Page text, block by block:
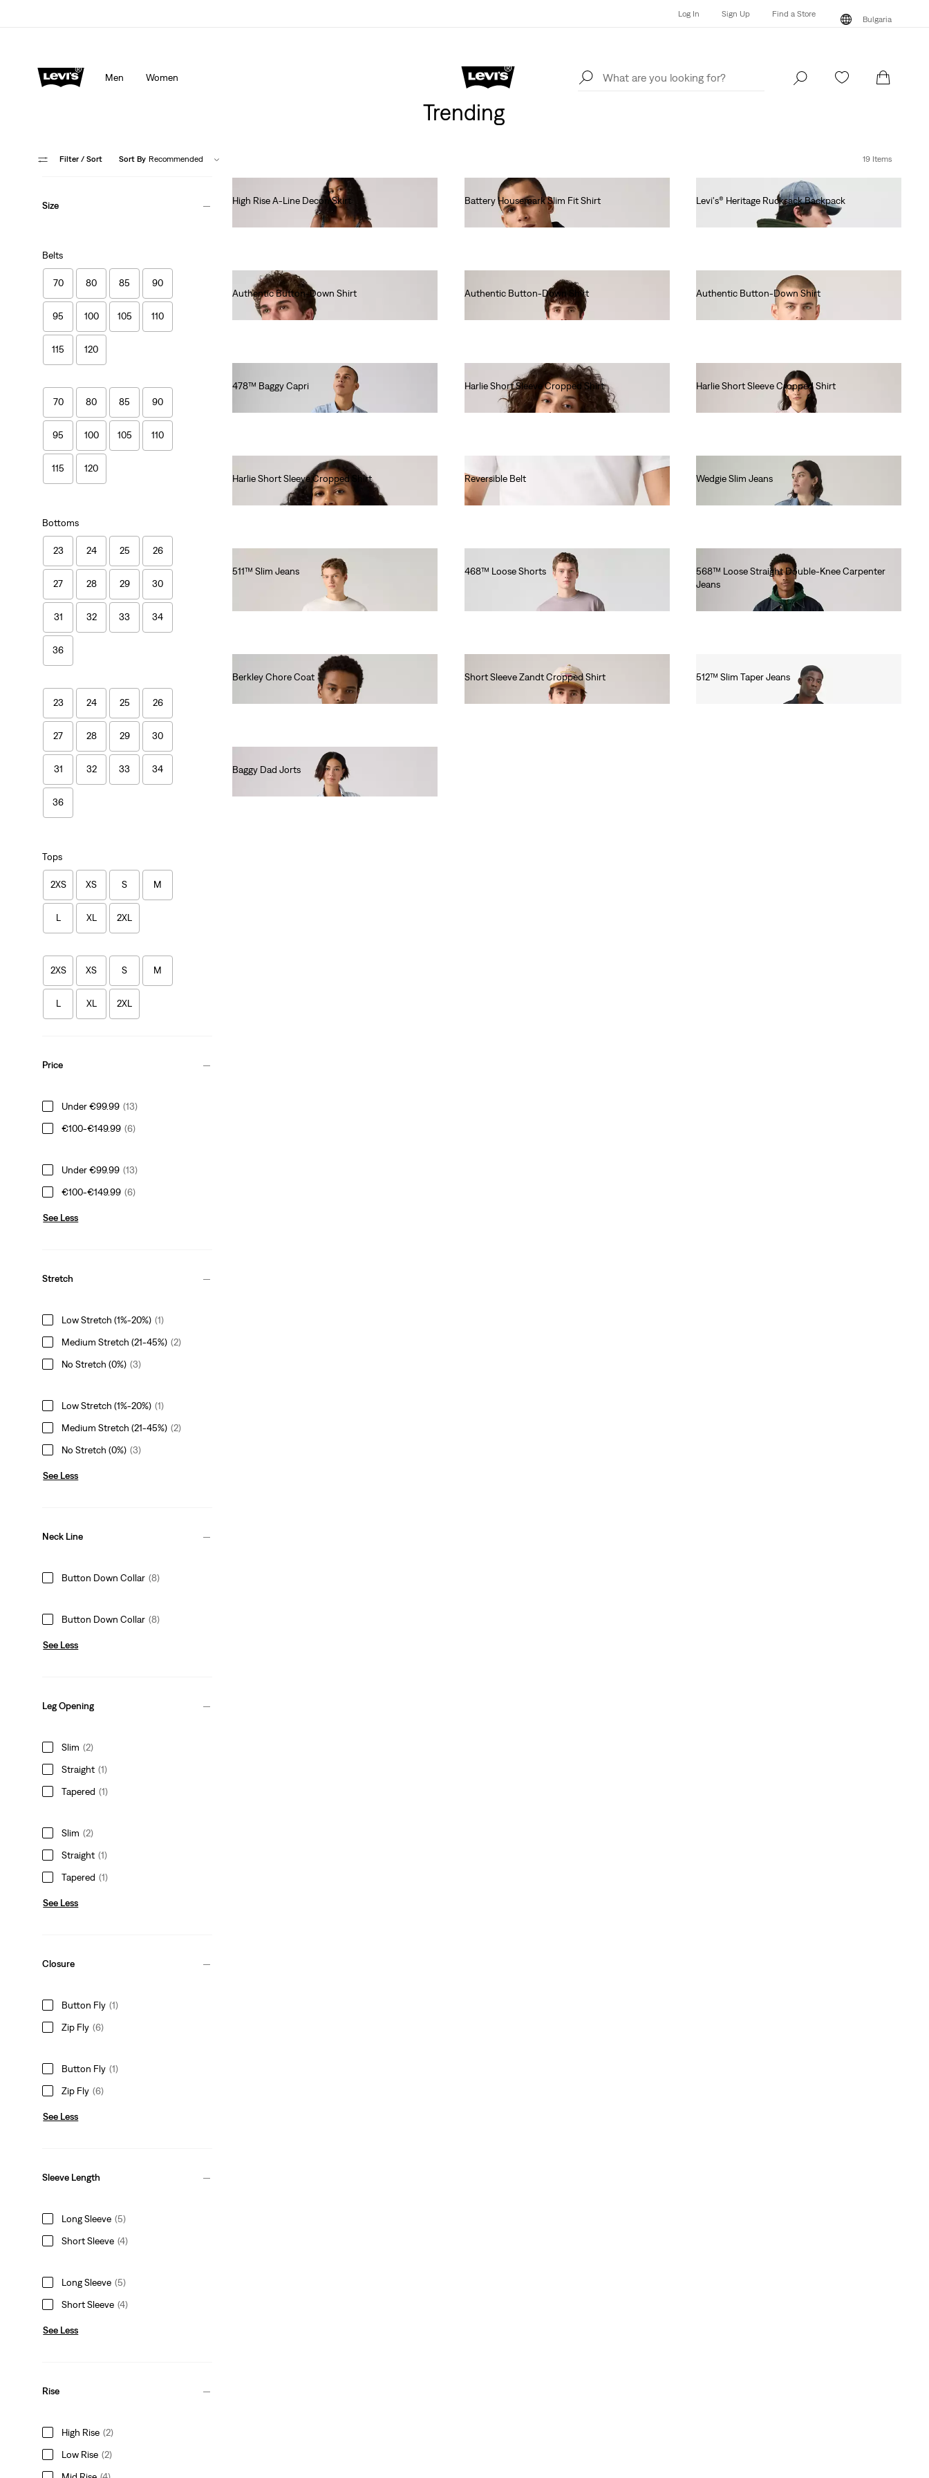
Log In Sign Up Find a Store
Bulgaria
Men Women
Log In Find a Store
Trending
Filter / Sort Sort By Recommended 19 Items
Size
Belts
70 80 85 90
95 100 105 110
115 120
70 80 85 90
95 100 105 110
115 120
Bottoms
23 24 25 26
27 28 29 30
31 32 33 34
36
23 24 25 26
27 28 29 30
31 32 33 34
36
Tops
2XS XS S M
L XL 2XL
2XS XS S M
L XL 2XL
Price
Under €99.99 (13)
€100-€149.99 (6)
Under €99.99 (13)
€100-€149.99 (6)
See Less
Stretch
Low Stretch (1%-20%) (1)
Medium Stretch (21-45%) (2)
No Stretch (0%) (3)
Low Stretch (1%-20%) (1)
Medium Stretch (21-45%) (2)
No Stretch (0%) (3)
See Less
Neck Line
Button Down Collar (8)
Button Down Collar (8)
See Less
Leg Opening
Slim (2)
Straight (1)
Tapered (1)
Slim (2)
Straight (1)
Tapered (1)
See Less
Closure
Button Fly (1)
Zip Fly (6)
Button Fly (1)
Zip Fly (6)
See Less
Sleeve Length
Long Sleeve (5)
Short Sleeve (4)
Long Sleeve (5)
Short Sleeve (4)
See Less
Rise
High Rise (2)
Low Rise (2)
High Rise A-Line Decon Skirt
Battery Housemark Slim Fit Shirt
Levi's® Heritage Rucksack Backpack
Authentic Button-Down Shirt
€70.00
Authentic Button-Down Shirt
Authentic Button-Down Shirt
478™ Baggy Capri
Harlie Short Sleeve Cropped Shirt
Harlie Short Sleeve Cropped Shirt
Harlie Short Sleeve Cropped Shirt
Reversible Belt
€55.00
Wedgie Slim Jeans
511™ Slim Jeans
468™ Loose Shorts
568™ Loose Straight Double-Knee Carpenter
Jeans
Berkley Chore Coat
Short Sleeve Zandt Cropped Shirt
512™ Slim Taper Jeans
Baggy Dad Jorts